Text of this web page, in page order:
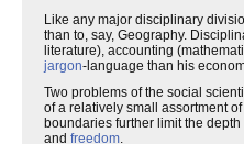
Like any major disciplinary
than to, say, Geography.
literature), accounting
jargon-language than his
Two problems of the social
of a relatively small assortment
boundaries further limit the
and freedom.